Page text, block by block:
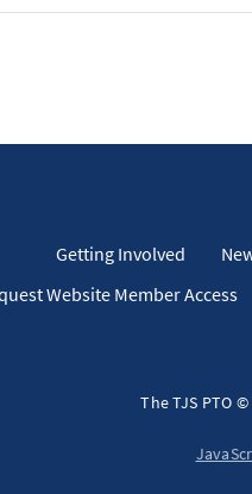
Getting Involved
Website Member Access
The TJS PTO ©